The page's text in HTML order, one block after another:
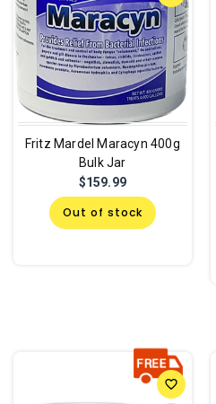
Fritz Mardel Maracyn 400g
Bulk Jar
$159.99
Out of stock
favorite_border